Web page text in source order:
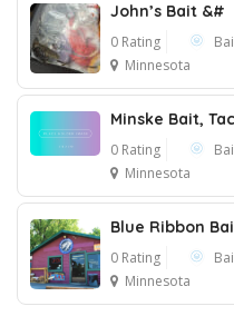
John’s Bait &#
0 Rating
Minnesota
Minske Bait,
0 Rating
Minnesota
Blue Ribbon
0 Rating
Minnesota